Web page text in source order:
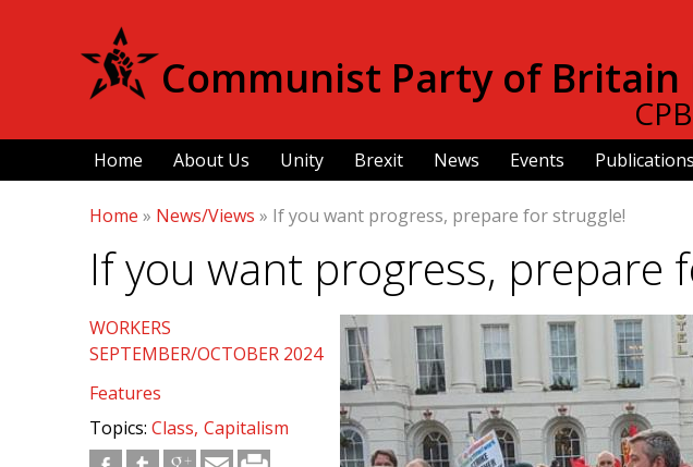
Communist Party of
Home About Us Unity Brexit News Events Publications
Home » News/Views » If you want progress, prepare for struggle!
If you want progress, prepare
WORKERS
SEPTEMBER/OCTOBER 2024
Features
Topics: Class Capitalism